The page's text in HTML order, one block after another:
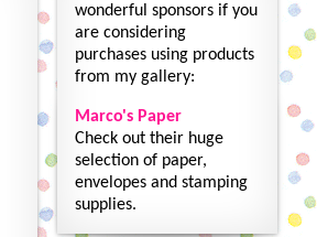
wonderful sponsors if you
are considering
purchases using products
from my gallery:
Marco's Paper
Check out their huge
selection of paper,
envelopes and stamping
supplies.